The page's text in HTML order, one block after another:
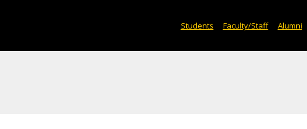
Students Faculty/Staff Alumni